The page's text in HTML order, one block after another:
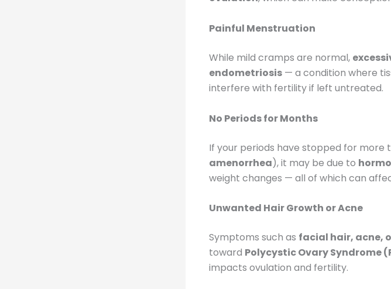
Painful Menstruation
While mild cramps are normal,
endometriosis — a condition where
interfere with fertility if left untreated.
No Periods for Months
If your periods have stopped for more
amenorrhea), it may be due to
weight changes — all of which can
Unwanted Hair Growth or Acne
Symptoms such as facial hair, acne,
toward Polycystic Ovary Syndrome
impacts ovulation and fertility.